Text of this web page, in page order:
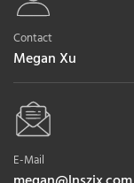
Contact
Megan Xu
E-Mail